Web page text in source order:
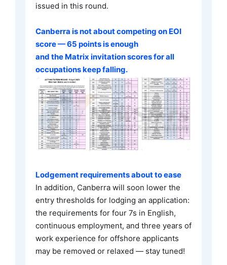
issued in this round.
Canberra is not about competing on EOI
score — 65 points is enough
and the Matrix invitation scores for all
occupations keep falling.
Lodgement requirements about to ease
In addition, Canberra will soon lower the
entry thresholds for lodging an application:
the requirements for four 7s in English,
continuous employment, and three years of
work experience for offshore applicants
may be removed or relaxed — stay tuned!